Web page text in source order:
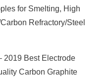
for Smelting, High
Refractory/Steel
2019 Best Electrode
Carbon Graphite